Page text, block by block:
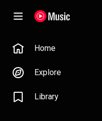
Home
Explore
Library